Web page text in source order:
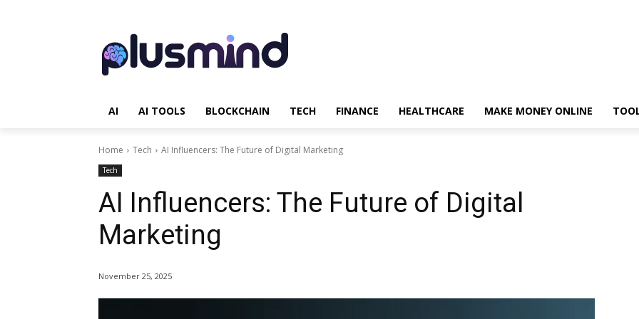
AI AI TOOLS BLOCKCHAIN TECH FINANCE HEALTHCARE MAKE MONEY ONLINE
Home Tech AI Influencers: The Future of Digital Marketing
Tech
AI Influencers: The Future of Digital
Marketing
November 25, 2025